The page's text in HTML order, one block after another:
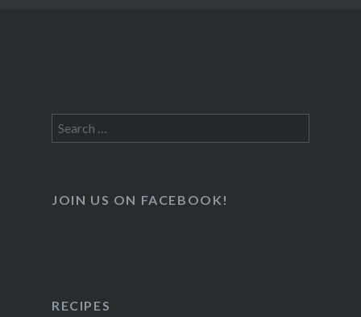
Search
for:
JOIN US ON FACEBOOK!
RECIPES